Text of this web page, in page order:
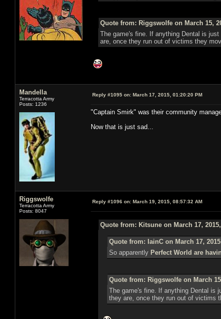
Quote from: Riggswolfe on March 15,
The game's fine. If anything Dental is
are, once they run out of victims they
Mandella
Terracotta Army
Posts: 1236
Reply #1095 on: March 17, 2015, 01:20:20 PM
"Captain Smirk" was their community
Now that is just sad...
Riggswolfe
Terracotta Army
Posts: 8047
Reply #1096 on: March 19, 2015, 08:57:32 AM
Quote from: Kitsune on March 17,
Quote from: IainC on March 17,
So apparently Perfect World are
Quote from: Riggswolfe on March
The game's fine. If anything Dental is
they are, once they run out of victims